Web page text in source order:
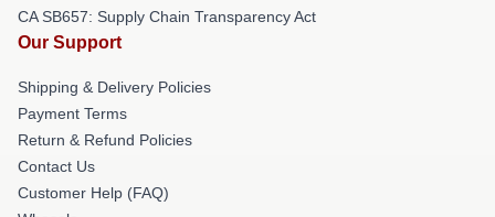
CA SB657: Supply Chain Transparency Act
Our Support
Shipping & Delivery Policies
Payment Terms
Return & Refund Policies
Contact Us
Customer Help (FAQ)